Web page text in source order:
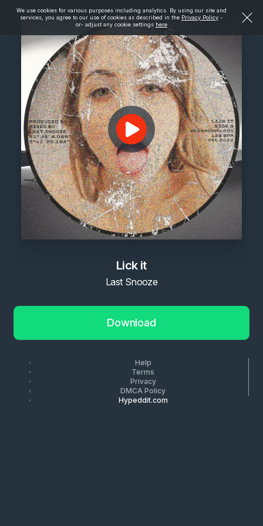
We use cookies for various purposes including analytics. By using our site and
services, you agree to our use of cookies as described in the Privacy Policy -
or- adjust any cookie settings here
Lick it
Last Snooze
Download
Help
Terms
Privacy
DMCA Policy
Hypeddit.com